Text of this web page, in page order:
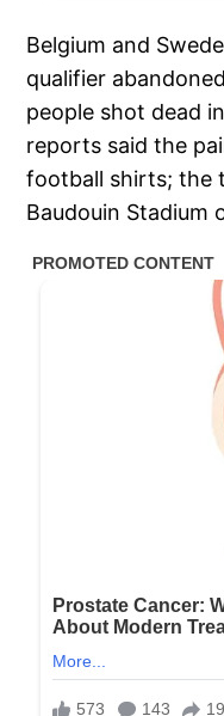
Belgium and
qualifier
people shot dead
reports said the
football shirts; the
Baudouin